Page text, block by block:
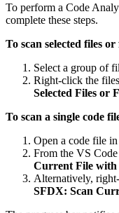
To perform a Code
complete these steps.
To scan selected files
Select a group of
Right-click the
Selected Files or
To scan a single code
Open a code file
From the VS
Current File with
Alternatively,
SFDX: Scan